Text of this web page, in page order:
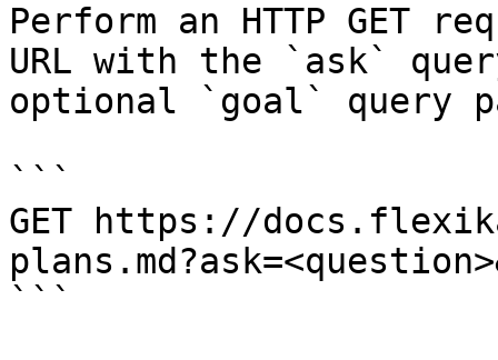
Perform an HTTP GET
URL with the `ask`
optional `goal` query
```
GET https://
```